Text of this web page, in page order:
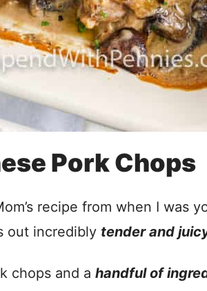
Pork Chops
recipe from when I was
out incredibly tender and
chops and a handful of